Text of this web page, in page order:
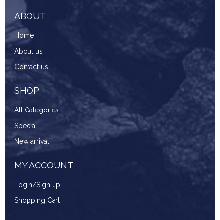
ABOUT
Home
About us
Contact us
SHOP
All Categories
Special
New arrival
MY ACCOUNT
Login/Sign up
Shopping Cart